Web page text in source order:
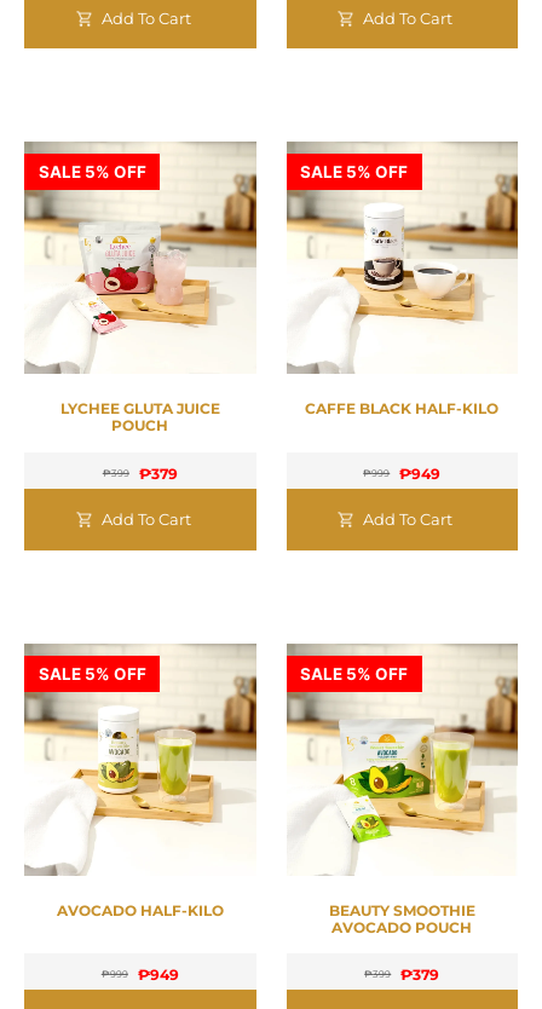
Add To Cart Add To Cart
SALE 5% OFF
LYCHEE GLUTA JUICE
POUCH
₱399 ₱379
Add To Cart
SALE 5% OFF
CAFFE BLACK HALF-KILO
₱999 ₱949
Add To Cart
SALE 5% OFF
AVOCADO HALF-KILO
₱999 ₱949
SALE 5% OFF
BEAUTY SMOOTHIE
AVOCADO POUCH
₱399 ₱379